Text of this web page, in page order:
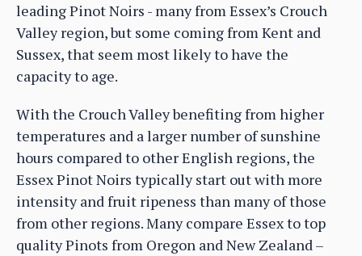
leading Pinot Noirs - many from Essex’s Crouch
Valley region, but some coming from Kent and
Sussex, that seem most likely to have the
capacity to age.
With the Crouch Valley benefiting from higher
temperatures and a larger number of sunshine
hours compared to other English regions, the
Essex Pinot Noirs typically start out with more
intensity and fruit ripeness than many of those
from other regions. Many compare Essex to top
quality Pinots from Oregon and New Zealand –